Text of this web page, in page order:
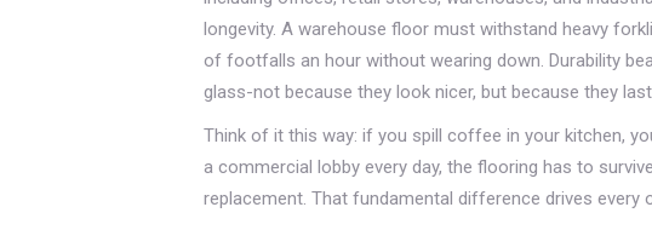
longevity. A warehouse floor must withstand heavy
of footfalls an hour without wearing down. Durability
glass-not because they look nicer, but because they
Think of it this way: if you spill coffee in your kitchen,
a commercial lobby every day, the flooring has to
replacement. That fundamental difference drives every